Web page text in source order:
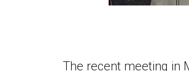
The recent meeting in